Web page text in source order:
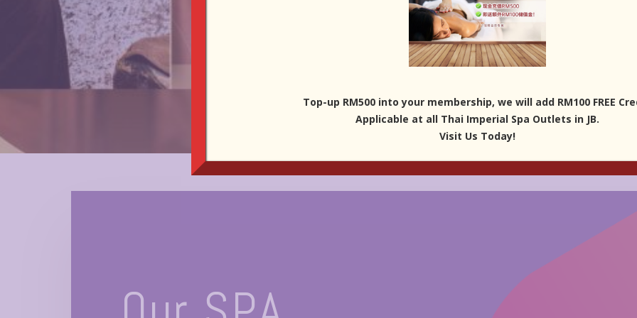
Top-up RM500 into your membership, we will add RM100 FREE
Applicable at all Thai Imperial Spa Outlets in JB.
Visit Us Today!